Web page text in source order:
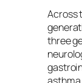
Across
three